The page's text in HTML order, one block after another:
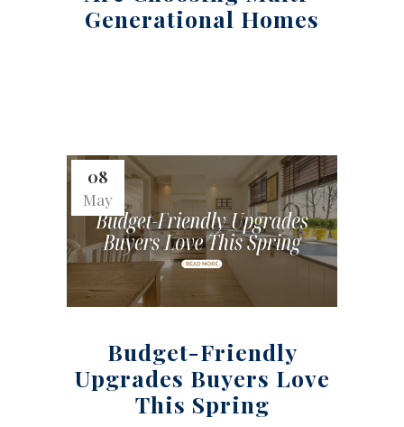
Generational Homes
08
May
Budget-Friendly
Upgrades Buyers Love
This Spring